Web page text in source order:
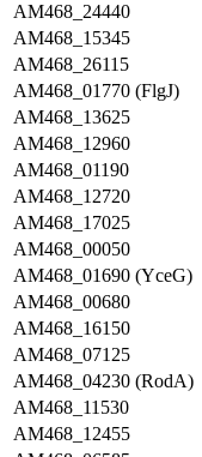
AM468_24440
AM468_15345
AM468_26115
AM468_01770 (FlgJ)
AM468_13625
AM468_12960
AM468_01190
AM468_12720
AM468_17025
AM468_00050
AM468_01690 (YceG)
AM468_00680
AM468_16150
AM468_07125
AM468_04230 (RodA)
AM468_11530
AM468_12455